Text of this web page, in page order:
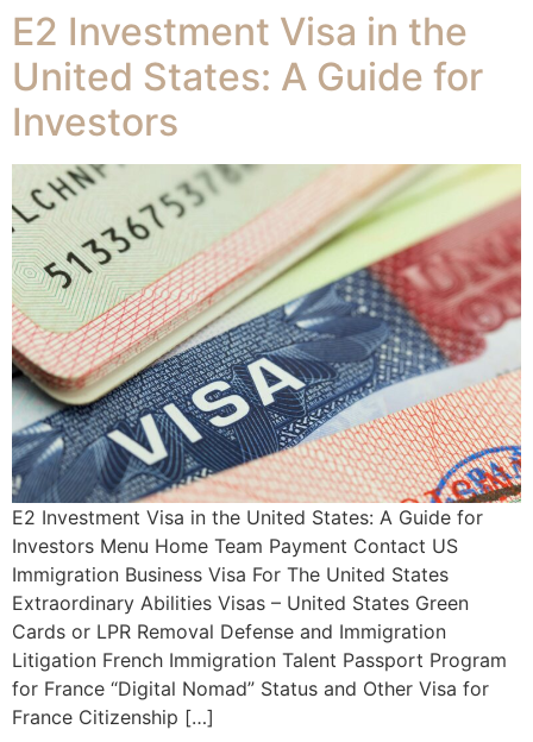
E2 Investment Visa in the
United States: A Guide for
Investors
E2 Investment Visa in the United States: A Guide for
Investors Menu Home Team Payment Contact US
Immigration Business Visa For The United States
Extraordinary Abilities Visas – United States Green
Cards or LPR Removal Defense and Immigration
Litigation French Immigration Talent Passport Program
for France “Digital Nomad” Status and Other Visa for
France Citizenship […]